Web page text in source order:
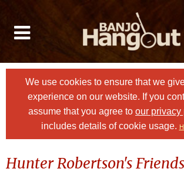
We use cookies to ensure that we
experience on our website. If you
assume that you agree to our privacy
includes details of cookie usage.
Hunter Robertson's